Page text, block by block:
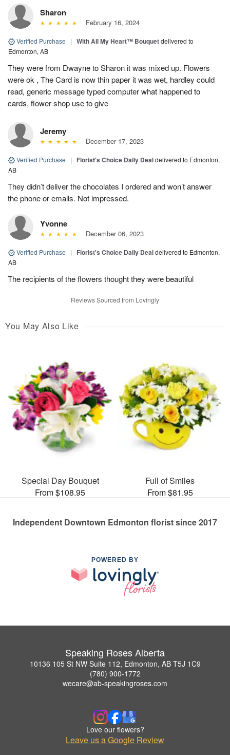
Sharon
February 16, 2024
Verified Purchase | With All My Heart™ Bouquetdelivered to
Edmonton, AB
They were from Dwayne to Sharon it was mixed up. Flowers
were ok , The Card is now thin paper it was wet, hardley could
read, generic message typed computer what happened to
cards, flower shop use to give
Jeremy
December 17, 2023
Verified Purchase | Florist's Choice Daily Dealdelivered to Edmonton,
AB
They didn’t deliver the chocolates I ordered and won’t answer
the phone or emails. Not impressed.
Yvonne
December 06, 2023
Verified Purchase | Florist's Choice Daily Dealdelivered to Edmonton,
AB
The recipients of the flowers thought they were beautiful
Reviews Sourced from Lovingly
You May Also Like
Special Day Bouquet
From $108.95
Full of Smiles
From $81.95
Independent Downtown Edmonton florist since 2017
POWERED BY
Speaking Roses Alberta
10136 105 St NW Suite 112, Edmonton, AB T5J 1C9
(780) 900-1772
wecare@ab-speakingroses.com
Love our flowers?
Leave us a Google Review